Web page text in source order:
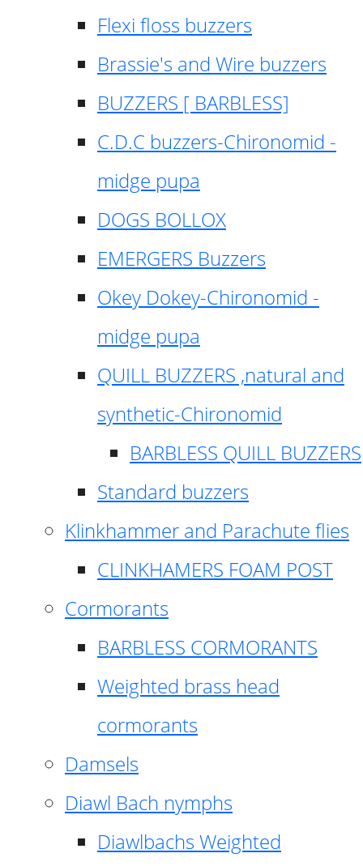
Flexi floss buzzers
Brassie's and Wire buzzers
BUZZERS [ BARBLESS]
C.D.C buzzers-Chironomid -
midge pupa
DOGS BOLLOX
EMERGERS Buzzers
Okey Dokey-Chironomid -
midge pupa
QUILL BUZZERS ,natural and
synthetic-Chironomid
BARBLESS QUILL BUZZERS
Standard buzzers
Klinkhammer and Parachute flies
CLINKHAMERS FOAM POST
Cormorants
BARBLESS CORMORANTS
Weighted brass head
cormorants
Damsels
Diawl Bach nymphs
Diawlbachs Weighted